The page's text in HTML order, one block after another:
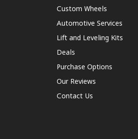
Custom Wheels
Automotive Services
Lift and Leveling Kits
Deals
Purchase Options
Our Reviews
Contact Us